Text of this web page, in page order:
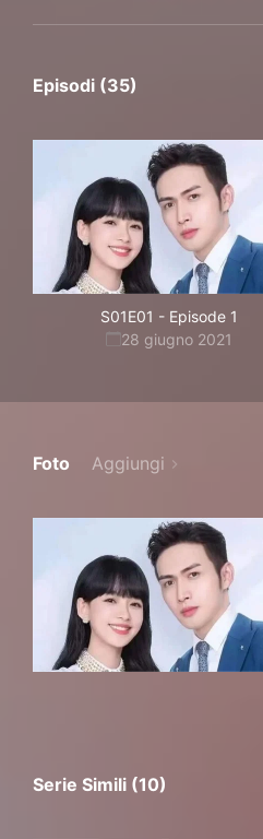
Episodi (35)
S01E01 - Episode 1
28 giugno 2021
Foto Aggiungi
Serie Simili (10)